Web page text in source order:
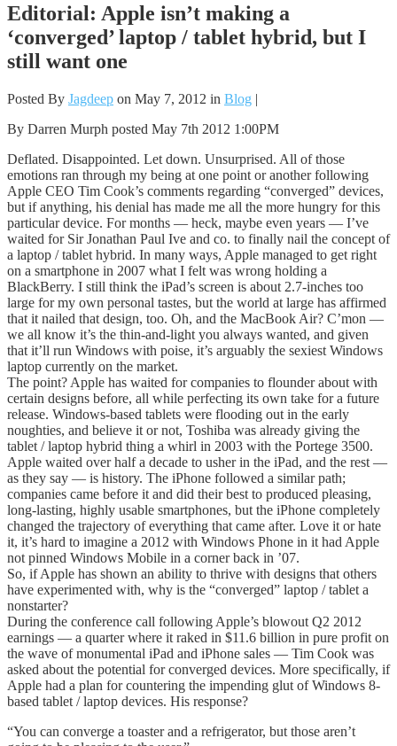
Editorial: Apple isn’t making a
‘converged’ laptop / tablet hybrid, but I
still want one
Posted By Jagdeep on May 7, 2012 in Blog |
By Darren Murph posted May 7th 2012 1:00PM
Deflated. Disappointed. Let down. Unsurprised. All of those
emotions ran through my being at one point or another following
Apple CEO Tim Cook’s comments regarding “converged” devices,
but if anything, his denial has made me all the more hungry for this
particular device. For months — heck, maybe even years — I’ve
waited for Sir Jonathan Paul Ive and co. to finally nail the concept of
a laptop / tablet hybrid. In many ways, Apple managed to get right
on a smartphone in 2007 what I felt was wrong holding a
BlackBerry. I still think the iPad’s screen is about 2.7-inches too
large for my own personal tastes, but the world at large has affirmed
that it nailed that design, too. Oh, and the MacBook Air? C’mon —
we all know it’s the thin-and-light you always wanted, and given
that it’ll run Windows with poise, it’s arguably the sexiest Windows
laptop currently on the market.
The point? Apple has waited for companies to flounder about with
certain designs before, all while perfecting its own take for a future
release. Windows-based tablets were flooding out in the early
noughties, and believe it or not, Toshiba was already giving the
tablet / laptop hybrid thing a whirl in 2003 with the Portege 3500.
Apple waited over half a decade to usher in the iPad, and the rest —
as they say — is history. The iPhone followed a similar path;
companies came before it and did their best to produced pleasing,
long-lasting, highly usable smartphones, but the iPhone completely
changed the trajectory of everything that came after. Love it or hate
it, it’s hard to imagine a 2012 with Windows Phone in it had Apple
not pinned Windows Mobile in a corner back in ’07.
So, if Apple has shown an ability to thrive with designs that others
have experimented with, why is the “converged” laptop / tablet a
nonstarter?
During the conference call following Apple’s blowout Q2 2012
earnings — a quarter where it raked in $11.6 billion in pure profit on
the wave of monumental iPad and iPhone sales — Tim Cook was
asked about the potential for converged devices. More specifically, if
Apple had a plan for countering the impending glut of Windows 8-
based tablet / laptop devices. His response?
“You can converge a toaster and a refrigerator, but those aren’t